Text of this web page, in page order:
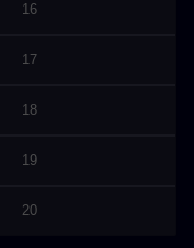
16
17
18
19
20